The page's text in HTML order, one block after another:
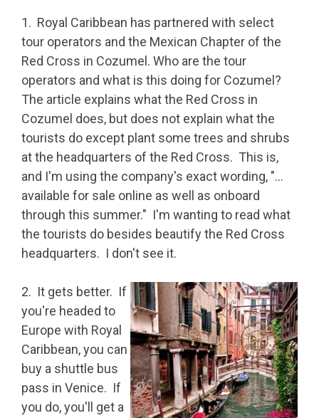
1. Royal Caribbean has partnered with select
tour operators and the Mexican Chapter of the
Red Cross in Cozumel. Who are the tour
operators and what is this doing for Cozumel?
The article explains what the Red Cross in
Cozumel does, but does not explain what the
tourists do except plant some trees and shrubs
at the headquarters of the Red Cross. This is,
and I'm using the company's exact wording, "…
available for sale online as well as onboard
through this summer." I'm wanting to read what
the tourists do besides beautify the Red Cross
headquarters. I don't see it.
2. It gets better. If
you're headed to
Europe with Royal
Caribbean, you can
buy a shuttle bus
pass in Venice. If
you do, you'll get a